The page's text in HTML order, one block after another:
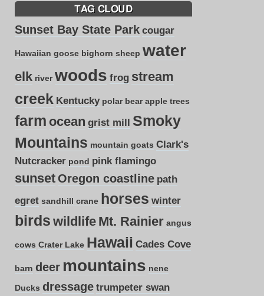
TAG CLOUD
Sunset Bay State Park cougar
Hawaiian goose bighorn sheep water
elk river woods frog stream
creek Kentucky polar bear apple trees
farm ocean grist mill Smoky
Mountains mountain goats Clark's
Nutcracker pond pink flamingo
sunset Oregon coastline path
egret sandhill crane horses winter
birds wildlife Mt. Rainier angus
cows Crater Lake Hawaii Cades Cove
barn deer mountains nene
Ducks dressage trumpeter swan